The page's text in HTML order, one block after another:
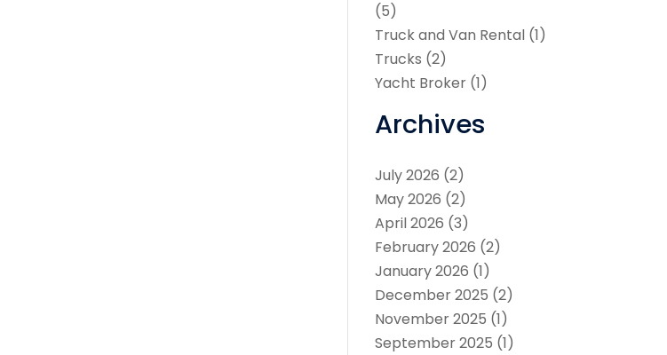
(5)
Truck and Van Rental (1)
Trucks (2)
Yacht Broker (1)
Archives
July 2026 (2)
May 2026 (2)
April 2026 (3)
February 2026 (2)
January 2026 (1)
December 2025 (2)
November 2025 (1)
September 2025 (1)